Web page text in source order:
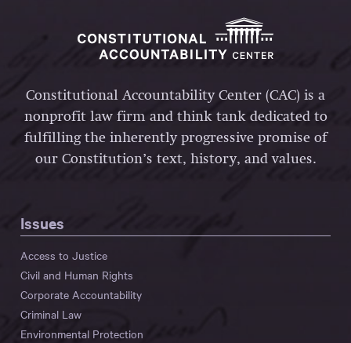
Constitutional Accountability Center (CAC) is a
nonprofit law firm and think tank dedicated to
fulfilling the inherently progressive promise of
our Constitution’s text, history, and values.
Issues
Access to Justice
Civil and Human Rights
Corporate Accountability
Criminal Law
Environmental Protection